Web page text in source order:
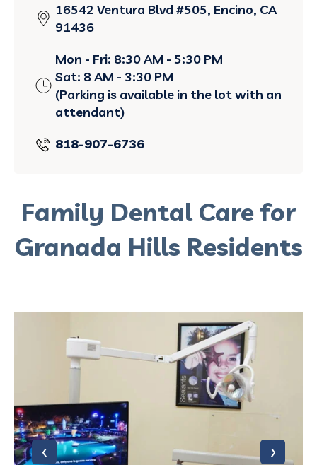
16542 Ventura Blvd #505, Encino, CA
91436
Mon - Fri: 8:30 AM - 5:30 PM
Sat: 8 AM - 3:30 PM
(Parking is available in the lot with an
attendant)
818-907-6736
Family Dental Care for
Granada Hills Residents
‹ ›